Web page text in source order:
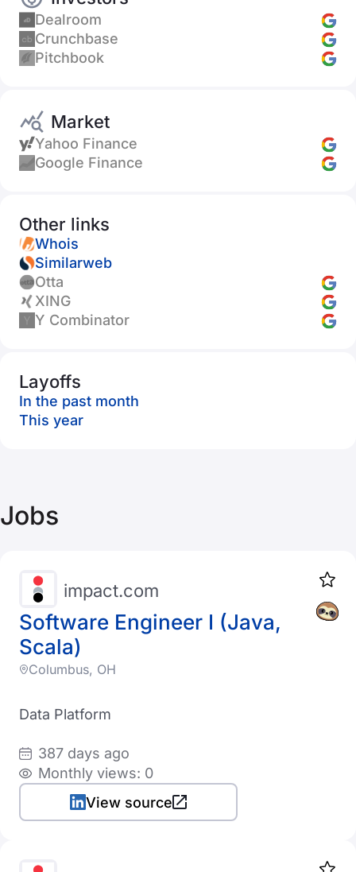
Dealroom
Crunchbase
Pitchbook
Market
Yahoo Finance
Google Finance
Other links
Whois
Similarweb
Otta
XING
Y Combinator
Layoffs
In the past month
This year
Jobs
Software Engineer I (Java,
Scala)
impact.com
Columbus, OH
Data Platform
387 days ago
Monthly views: 0
View source